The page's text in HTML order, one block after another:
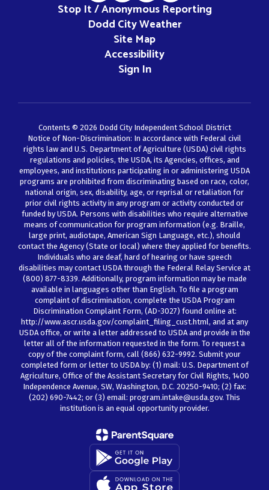
Stop It / Anonymous Reporting
Dodd City Weather
Site Map
Accessibility
Sign In
Contents © 2026 Dodd City Independent School District
Notice of Non-Discrimination: In accordance with Federal civil
rights law and U.S. Department of Agriculture (USDA) civil rights
regulations and policies, the USDA, its Agencies, offices, and
employees, and institutions participating in or administering USDA
programs are prohibited from discriminating based on race, color,
national origin, sex, disability, age, or reprisal or retaliation for
prior civil rights activity in any program or activity conducted or
funded by USDA. Persons with disabilities who require alternative
means of communication for program information (e.g. Braille,
large print, audiotape, American Sign Language, etc.), should
contact the Agency (State or local) where they applied for benefits.
Individuals who are deaf, hard of hearing or have speech
disabilities may contact USDA through the Federal Relay Service at
(800) 877-8339. Additionally, program information may be made
available in languages other than English. To file a program
complaint of discrimination, complete the USDA Program
Discrimination Complaint Form, (AD-3027) found online at:
http://www.ascr.usda.gov/complaint_filing_cust.html, and at any
USDA office, or write a letter addressed to USDA and provide in the
letter all of the information requested in the form. To request a
copy of the complaint form, call (866) 632-9992. Submit your
completed form or letter to USDA by: (1) mail: U.S. Department of
Agriculture, Office of the Assistant Secretary for Civil Rights, 1400
Independence Avenue, SW, Washington, D.C. 20250-9410; (2) fax:
(202) 690-7442; or (3) email: program.intake@usda.gov. This
institution is an equal opportunity provider.